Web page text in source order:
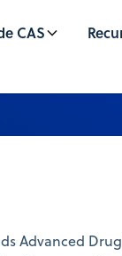
CAS
Advanced